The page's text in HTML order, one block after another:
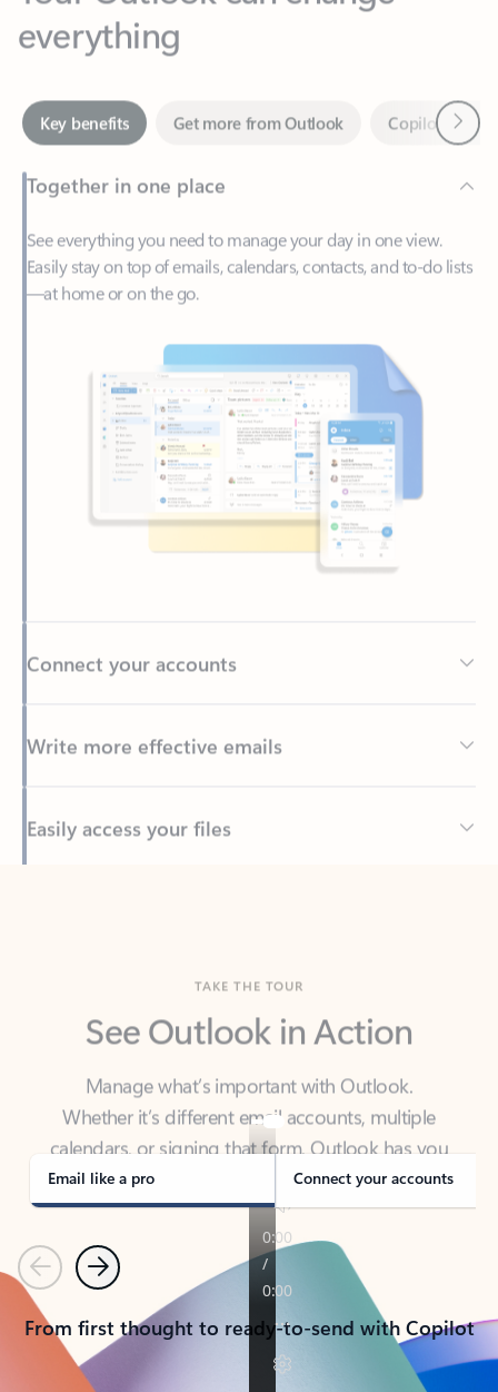
Key benefits
Together in one place
See everything you need to manage your day in one view.
—at home or on the go.
Back to tabs
See Outlook in Action
Manage what’s important with Outlook.
calendars, or signing that form, Outlook has you
covered - at home, for work, or on-the-go.
Email like a pro Connect your accounts
PreviousNext
From first thought to ready-to-send with Copilot